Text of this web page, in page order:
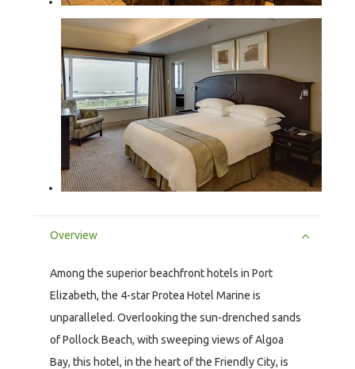
Overview
Among the superior beachfront hotels in Port
Elizabeth, the 4-star Protea Hotel Marine is
unparalleled. Overlooking the sun-drenched sands
of Pollock Beach, with sweeping views of Algoa
Bay, this hotel, in the heart of the Friendly City, is